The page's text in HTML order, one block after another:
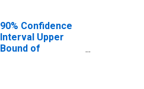
90% Confidence
Interval Upper
Bound of